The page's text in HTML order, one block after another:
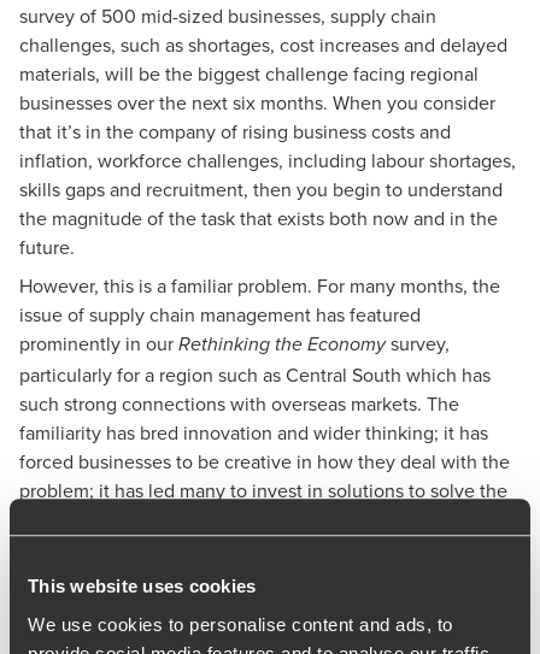
This website uses cookies
We use cookies to personalise content and ads, to
survey of 500 mid-sized businesses, supply chain
challenges, such as shortages, cost increases and delayed
materials, will be the biggest challenge facing regional
businesses over the next six months. When you consider
that it’s in the company of rising business costs and
inflation, workforce challenges, including labour shortages,
skills gaps and recruitment, then you begin to understand
the magnitude of the task that exists both now and in the
future.
However, this is a familiar problem. For many months, the
issue of supply chain management has featured
prominently in our Rethinking the Economysurvey,
particularly for a region such as Central South which has
such strong connections with overseas markets. The
familiarity has bred innovation and wider thinking; it has
forced businesses to be creative in how they deal with the
problem; it has led many to invest in solutions to solve the
political and commercial uncertainty in the UK on
businesses, such as increasing corporation tax levels and
changing innovation incentives. What’s more, Central